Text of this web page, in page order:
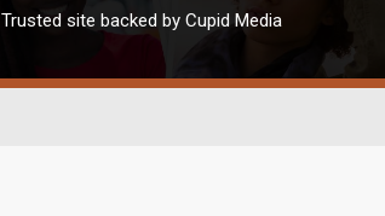
Trusted site backed by Cupid Media